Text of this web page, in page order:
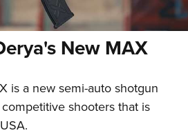
New MAX
is a new semi-auto shotgun
shooters that is